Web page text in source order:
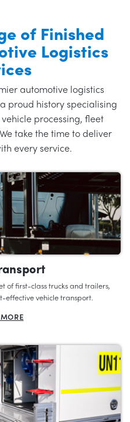
of Finished
Logistics
automotive logistics
proud history specialising
processing, fleet
take the time to deliver
every service.
of first-class trucks and trailers,
effective vehicle transport.